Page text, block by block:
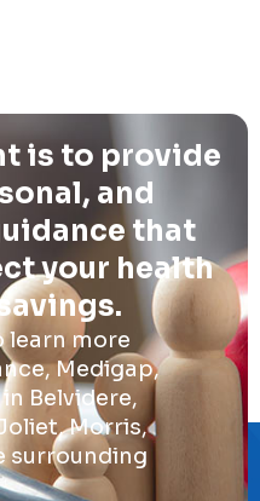
is to provide
and
that
your health
learn more
Medigap,
Belvidere,
Morris,
surrounding